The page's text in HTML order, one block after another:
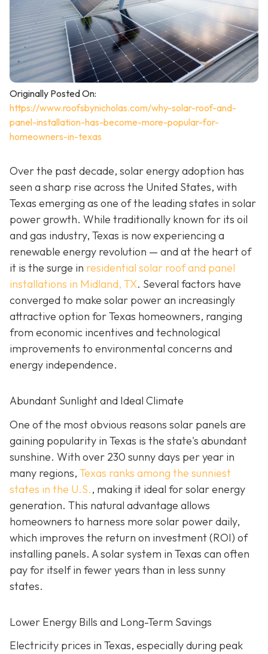
Originally Posted On:
https://www.roofsbynicholas.com/why-solar-roof-and-
panel-installation-has-become-more-popular-for-
homeowners-in-texas
Over the past decade, solar energy adoption has
seen a sharp rise across the United States, with
Texas emerging as one of the leading states in solar
power growth. While traditionally known for its oil
and gas industry, Texas is now experiencing a
renewable energy revolution — and at the heart of
it is the surge in residential solar roof and panel
installations in Midland, TX. Several factors have
converged to make solar power an increasingly
attractive option for Texas homeowners, ranging
from economic incentives and technological
improvements to environmental concerns and
energy independence.
Abundant Sunlight and Ideal Climate
One of the most obvious reasons solar panels are
gaining popularity in Texas is the state's abundant
sunshine. With over 230 sunny days per year in
many regions, Texas ranks among the sunniest
states in the U.S., making it ideal for solar energy
generation. This natural advantage allows
homeowners to harness more solar power daily,
which improves the return on investment (ROI) of
installing panels. A solar system in Texas can often
pay for itself in fewer years than in less sunny
states.
Lower Energy Bills and Long-Term Savings
Electricity prices in Texas, especially during peak